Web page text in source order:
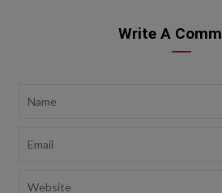
Write A